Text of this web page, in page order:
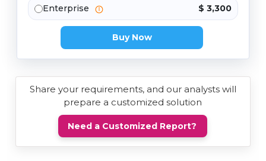
Enterprise $ 3,300
Buy Now
Share your requirements, and our analysts will
prepare a customized solution
Need a Customized Report?